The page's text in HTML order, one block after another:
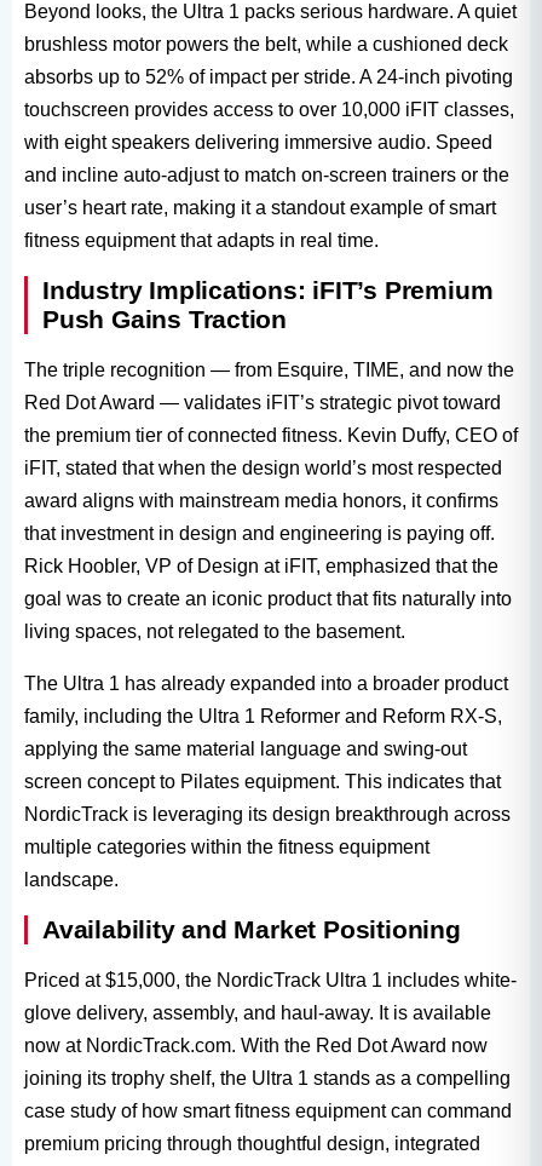
Beyond looks, the Ultra 1​ packs serious hardware. A quiet
brushless motor powers the belt, while a cushioned deck
absorbs up to 52% of impact per stride. A 24-inch pivoting
touchscreen provides access to over 10,000 iFIT classes,
with eight speakers delivering immersive audio. Speed
and incline auto-adjust to match on-screen trainers or the
user’s heart rate, making it a standout example of smart
fitness equipment​ that adapts in real time.
Industry Implications: iFIT’s Premium
Push Gains Traction
The triple recognition — from Esquire, TIME, and now the
Red Dot Award​ — validates iFIT’s strategic pivot toward
the premium tier of connected fitness. Kevin Duffy, CEO of
iFIT, stated that when the design world’s most respected
award aligns with mainstream media honors, it confirms
that investment in design and engineering is paying off.
Rick Hoobler, VP of Design at iFIT, emphasized that the
goal was to create an iconic product that fits naturally into
living spaces, not relegated to the basement.
The Ultra 1​ has already expanded into a broader product
family, including the Ultra 1 Reformer​ and Reform RX-S,
applying the same material language and swing-out
screen concept to Pilates equipment. This indicates that
NordicTrack​ is leveraging its design breakthrough across
multiple categories within the fitness equipment​
landscape.
Availability and Market Positioning
Priced at $15,000, the NordicTrack Ultra 1​ includes white-
glove delivery, assembly, and haul-away. It is available
now at NordicTrack.com. With the Red Dot Award​ now
joining its trophy shelf, the Ultra 1​ stands as a compelling
case study of how smart fitness equipment​ can command
premium pricing through thoughtful design, integrated